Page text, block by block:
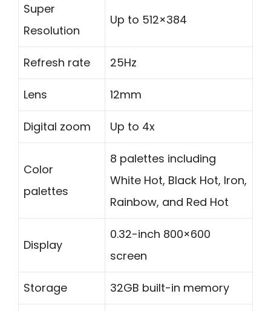
Super
Resolution
Up to 512×384
Refresh rate 25Hz
Lens 12mm
Digital zoom Up to 4x
Color
palettes
8 palettes including
White Hot, Black Hot, Iron,
Rainbow, and Red Hot
Display
0.32-inch 800×600
screen
Storage 32GB built-in memory